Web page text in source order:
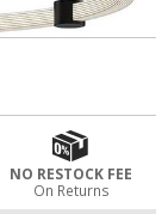
NO RESTOCK FEE
On Returns